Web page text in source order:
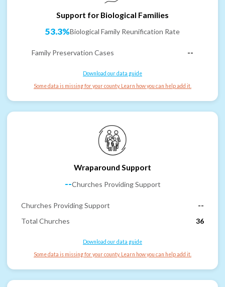
Support for Biological Families
53.3%Biological Family Reunification Rate
Family Preservation Cases --
Download our data guide
Some data is missing for your county. Learn how you can help add it.
Wraparound Support
--Churches Providing Support
Churches Providing Support
--
Total Churches
36
Download our data guide
Some data is missing for your county. Learn how you can help add it.